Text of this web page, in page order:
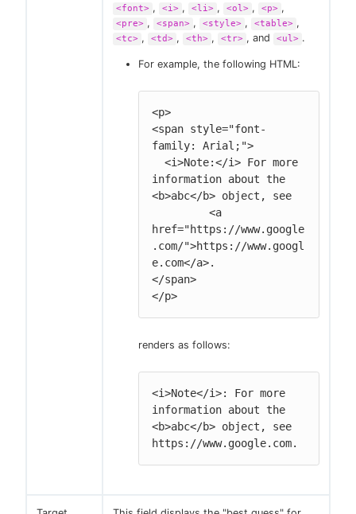
<font> , <i> , <li> , <ol> , <p> ,
<pre> , <span> , <style> , <table> ,
<tc> , <td> , <th> , <tr> , and <ul> .
For example, the following HTML:
<p>
<span style="font-
family: Arial;">
information about the
<b>abc</b> object, see
href="https://www.google
.com/">https://www.googl
e.com</a>.
</span>
</p>
renders as follows:
<i>Note</i>: For more
information about the
<b>abc</b> object, see
https://www.google.com.